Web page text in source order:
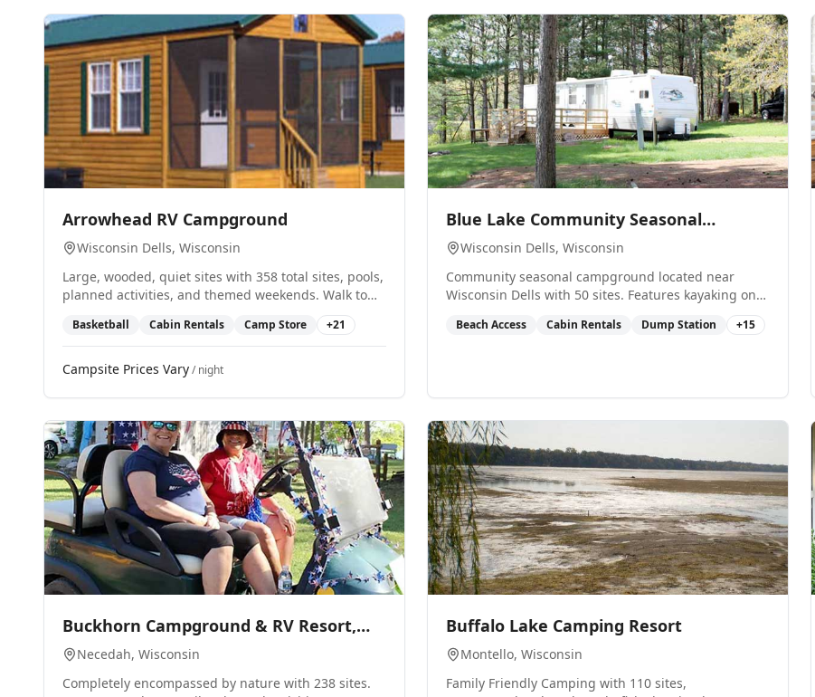
Arrowhead RV Campground
Wisconsin Dells, Wisconsin
Large, wooded, quiet sites with 358 total sites, pools,
planned activities, and themed weekends. Walk to
Basketball Cabin Rentals Camp Store +21
Campsite Prices Vary/ night
Blue Lake Community Seasonal
Campground
Wisconsin Dells, Wisconsin
Community seasonal campground located near
Wisconsin Dells with 50 sites. Features kayaking on
Blue Lake, pavilion, and overnight cabin rental.
Beach Access Cabin Rentals Dump Station +15
Buckhorn Campground & RV Resort,
LLCNecedah, Wisconsin
Completely encompassed by nature with 238 sites.
Buffalo Lake Camping Resort
Montello, Wisconsin
Family Friendly Camping with 110 sites,